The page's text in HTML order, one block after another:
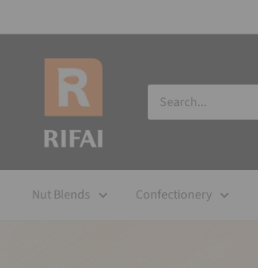
Nut Blends Confectionery